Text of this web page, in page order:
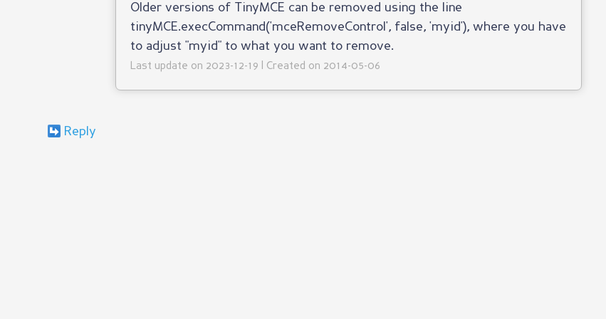
Older versions of TinyMCE can be removed using the line
tinyMCE.execCommand('mceRemoveControl', false, 'myid'), where you have
to adjust "myid" to what you want to remove.
Last update on 2023-12-19 | Created on 2014-05-06
Reply